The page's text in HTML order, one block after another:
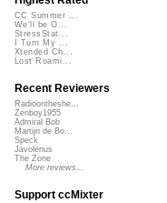
CC Summer ...
We'll be O...
StressStat...
I Turn My ...
Xtended Ch...
Lost Roami...
Recent Reviewers
Radioontheshe...
Zenboy1955
Admiral Bob
Martijn de Bo...
Speck
Javolenus
The Zone
More reviews...
Support ccMixter